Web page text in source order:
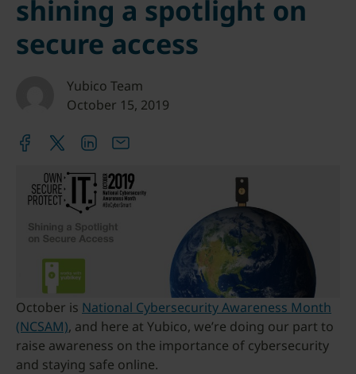
shining a spotlight on
secure access
Yubico Team
October 15, 2019
October is National Cybersecurity Awareness Month
(NCSAM), and here at Yubico, we’re doing our part to
raise awareness on the importance of cybersecurity
and staying safe online.